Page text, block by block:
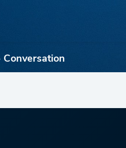
Conversation